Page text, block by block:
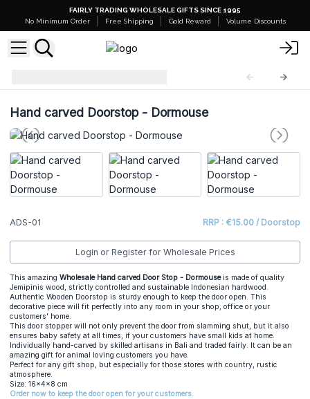
FAIRLY TRADING WHOLESALE GIFTS SINCE 1995
No Minimum Order
Free Shipping Gold Reward Volume Discounts
Hand carved Doorstop - Dormouse
ADS-01 RRP : €15.00 / Doorstop
Login or Register for Wholesale Prices
This amazing Wholesale Hand carved Door Stop - Dormouseis made of quality
Jemipinis wood, strictly controlled and sustainable Indonesian hardwood.
Authentic Wooden Doorstop is sturdy enough to keep the door open. This
decorative piece will fit perfectly into any room in your shop, office or your
customers' home.
This door stopper will not only prevent the door from slamming shut, but it also
ensures baby safety at all times, if your customers have small kids at home.
Individually hand-carved by skilled artisans in Bali and traded fairly. It can be an
amazing gift for animal loving customers you have.
Perfect for any gift shop, but especially for those stores with country, rustic
atmosphere.
Size: 16x4x8 cm
Order now to keep the door open for your customers.